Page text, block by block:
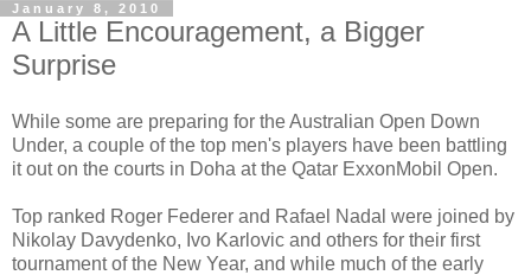
January 8, 2010
A Little Encouragement, a Bigger
Surprise
While some are preparing for the Australian Open Down
Under, a couple of the top men's players have been battling
it out on the courts in Doha at the Qatar ExxonMobil Open.
Top ranked Roger Federer and Rafael Nadal were joined by
Nikolay Davydenko, Ivo Karlovic and others for their first
tournament of the New Year, and while much of the early